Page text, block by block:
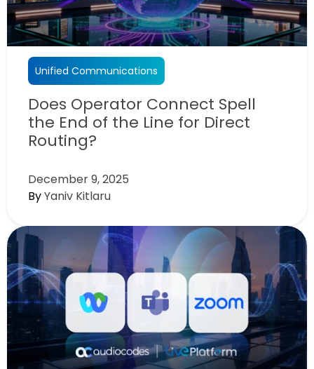
Unified Communications
Does Operator Connect Spell
the End of the Line for Direct
Routing?
December 9, 2025
ByYaniv Kitlaru